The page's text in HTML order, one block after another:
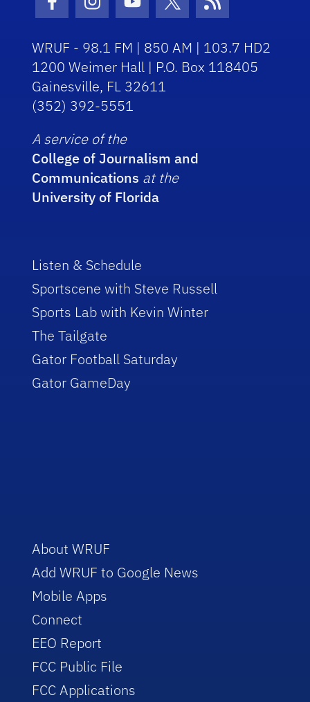
Facebook Icon
Instagram Icon
Youtube Icon
Twitter Icon
RSS Icon
WRUF - 98.1 FM | 850 AM | 103.7 HD2
1200 Weimer Hall | P.O. Box 118405
Gainesville, FL 32611
(352) 392-5551
A service of the
College of Journalism and
Communications at the
University of Florida
Listen & Schedule
Sportscene with Steve Russell
Sports Lab with Kevin Winter
The Tailgate
Gator Football Saturday
Gator GameDay
About WRUF
Add WRUF to Google News
Mobile Apps
Connect
EEO Report
FCC Public File
FCC Applications